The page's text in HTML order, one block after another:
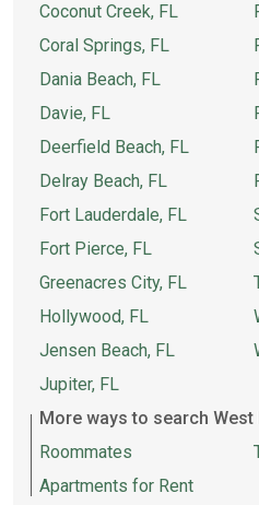
Coconut Creek, FL
Coral Springs, FL
Dania Beach, FL
Davie, FL
Deerfield Beach, FL
Delray Beach, FL
Fort Lauderdale, FL
Fort Pierce, FL
Greenacres City, FL
Hollywood, FL
Jensen Beach, FL
Jupiter, FL
More ways to search West
Roommates
Apartments for Rent